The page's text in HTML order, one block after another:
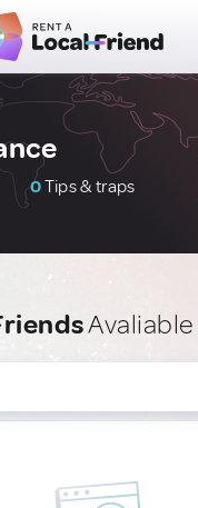
0Tips & traps
Avaliable